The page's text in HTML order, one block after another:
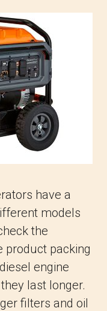
have a
models
the
product packing
engine
last longer.
filters and oil